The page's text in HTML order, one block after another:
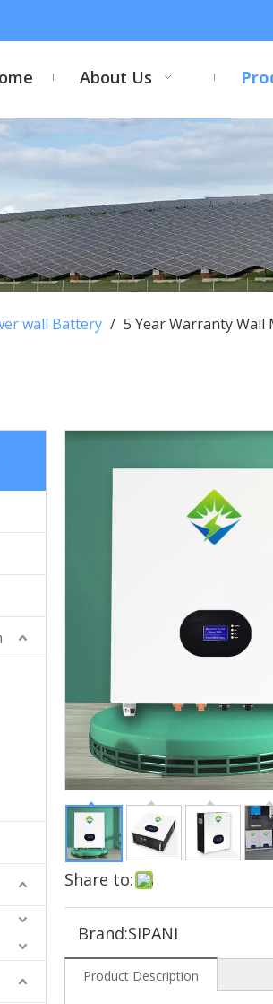
About Us
wall Battery / 5 Year Warranty
Share to:
Brand:SIPANI
Product Description